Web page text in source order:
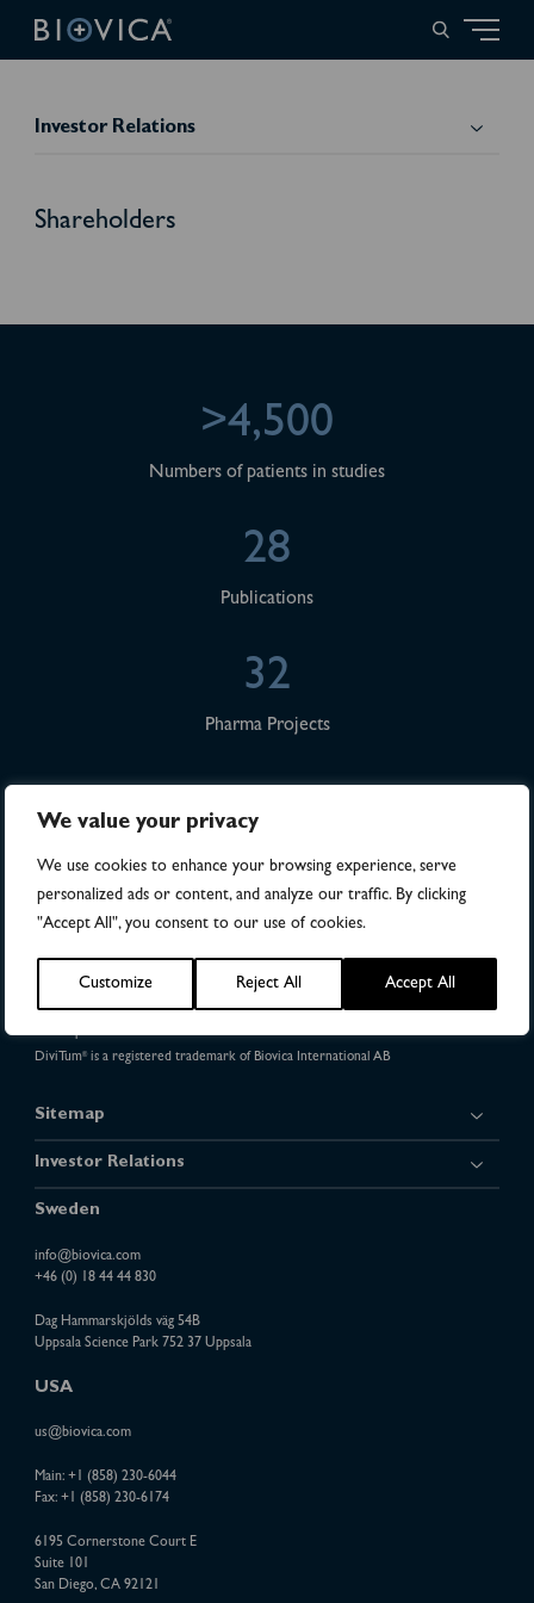
We value your privacy
We use cookies to enhance your browsing experience, serve
personalized ads or content, and analyze our traffic. By clicking
"Accept All", you consent to our use of cookies.
Customize Reject All Accept All
Investor Relations
Shareholders
>4,500
Numbers of patients in studies
28
Publications
32
Pharma Projects
DiviTum TKa is FDA 510(k) cleared in the United States.
The DiviTum®TKa method and kit are protected under
US Patent Nos. 8,765,378 and 9,376,707.
Patent protection in 49 countries
DiviTum®is a registered trademark of Biovica International AB
Sitemap
Investor Relations
Sweden
info@biovica.com
+46 (0) 18 44 44 830
Dag Hammarskjölds väg 54B
Uppsala Science Park 752 37 Uppsala
USA
us@biovica.com
Main: +1 (858) 230-6044
Fax: +1 (858) 230-6174
6195 Cornerstone Court E
Suite 101
San Diego, CA 92121